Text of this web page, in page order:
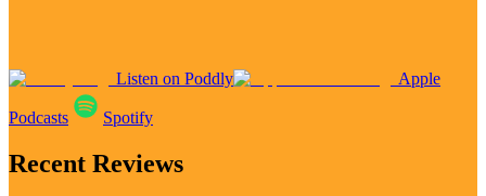
Listen on Poddly Apple
Podcasts Spotify
Recent Reviews